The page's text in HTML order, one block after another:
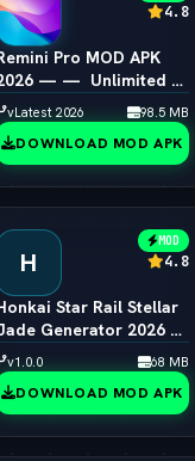
4.8
Pro MOD APK
— —  Unlimited AI
Enhancer
vLatest 2026 98.5 MB
DOWNLOAD MOD APK
H
MOD
4.8
Star Rail Stellar
Generator 2026 ƒ¢
— š¬ —  Free Pulls
v1.0.0 68 MB
DOWNLOAD MOD APK